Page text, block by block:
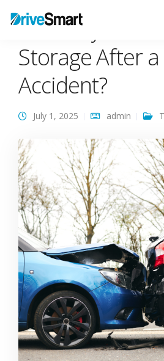
Who Pays for
Storage After a
Accident?
July 1, 2025 admin